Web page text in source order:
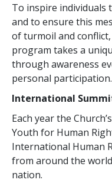
To inspire individuals
and to ensure this
of turmoil and
program takes a
through awareness
personal participation.
International
Each year the
Youth for Human
International Human
from around the
nation.